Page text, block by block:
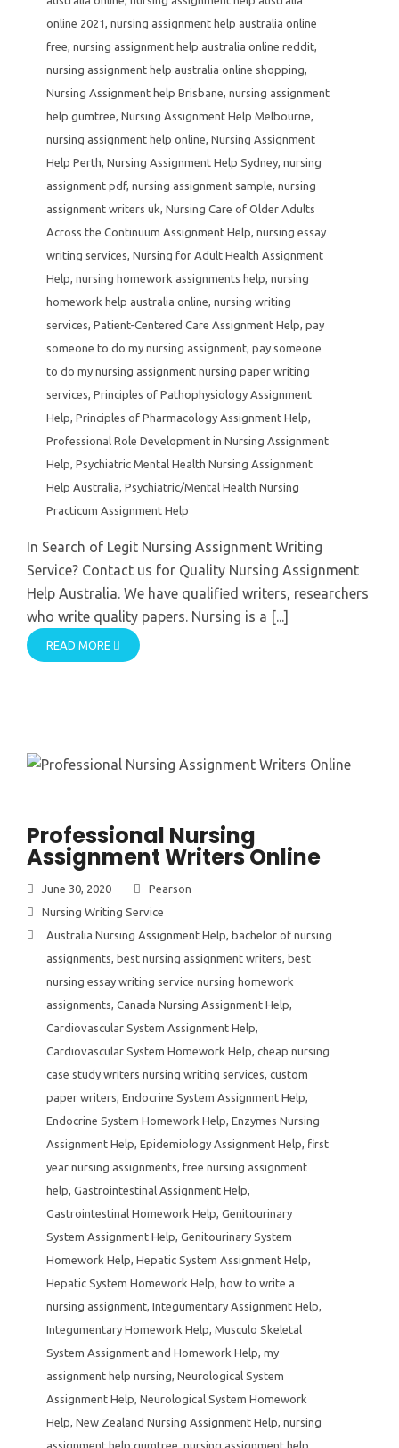
online 2021 nursing assignment help australia online
free nursing assignment help australia online reddit
nursing assignment help australia online shopping
Nursing Assignment help Brisbane nursing assignment
help gumtree Nursing Assignment Help Melbourne
nursing assignment help online Nursing Assignment
Help Perth Nursing Assignment Help Sydney nursing
assignment pdf, nursing assignment sample nursing
assignment writers uk Nursing Care of Older Adults
Across the Continuum Assignment Help nursing essay
writing services Nursing for Adult Health Assignment
Help nursing homework assignments help nursing
homework help australia online nursing writing
services Patient-Centered Care Assignment Help pay
someone to do my nursing assignment pay someone
to do my nursing assignment nursing paper writing
services Principles of Pathophysiology Assignment
Help Principles of Pharmacology Assignment Help
Professional Role Development in Nursing Assignment
Help Psychiatric Mental Health Nursing Assignment
Help Australia Psychiatric/Mental Health Nursing
Practicum Assignment Help
In Search of Legit Nursing Assignment Writing
Service? Contact us for Quality Nursing Assignment
Help Australia. We have qualified writers, researchers
who write quality papers. Nursing is a [...]
READ MORE
Professional Nursing
Assignment Writers Online
June 30, 2020
Pearson
Nursing Writing Service
Australia Nursing Assignment Help bachelor of nursing
assignments best nursing assignment writers best
nursing essay writing service nursing homework
assignments Canada Nursing Assignment Help
Cardiovascular System Assignment Help
Cardiovascular System Homework Help cheap nursing
case study writers nursing writing services custom
paper writers Endocrine System Assignment Help
Endocrine System Homework Help Enzymes Nursing
Assignment Help Epidemiology Assignment Help first
year nursing assignments free nursing assignment
help Gastrointestinal Assignment Help
Gastrointestinal Homework Help Genitourinary
System Assignment Help Genitourinary System
Homework Help Hepatic System Assignment Help
Hepatic System Homework Help how to write a
nursing assignment Integumentary Assignment Help
Integumentary Homework Help Musculo Skeletal
System Assignment and Homework Help my
assignment help nursing Neurological System
Assignment Help Neurological System Homework
Help New Zealand Nursing Assignment Help nursing
assignment help gumtree nursing assignment help